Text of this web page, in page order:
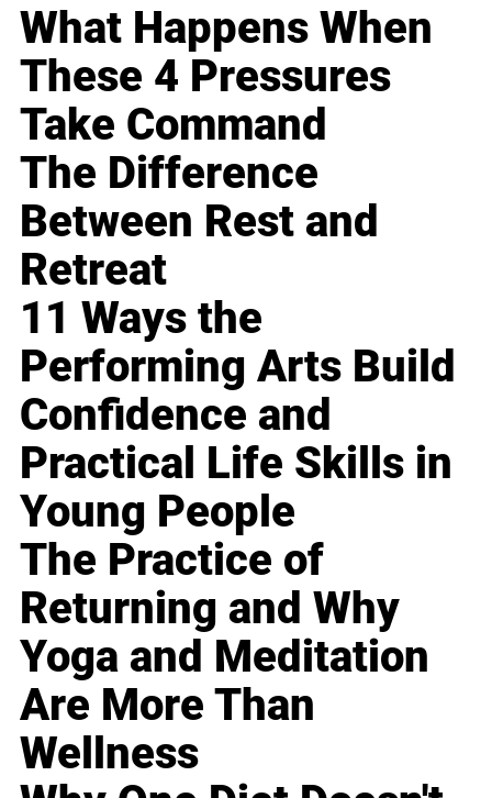
What Happens When
These 4 Pressures
Take Command
The Difference
Between Rest and
Retreat
11 Ways the
Performing Arts Build
Confidence and
Practical Life Skills in
Young People
The Practice of
Returning and Why
Yoga and Meditation
Are More Than
Wellness